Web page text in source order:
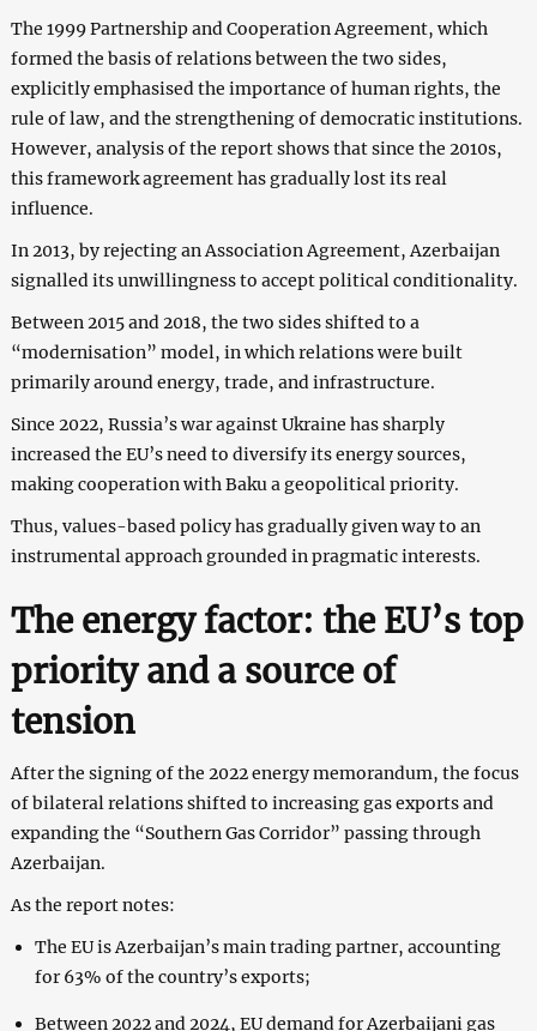
The 1999 Partnership and Cooperation Agreement, which
formed the basis of relations between the two sides,
explicitly emphasised the importance of human rights, the
rule of law, and the strengthening of democratic institutions.
However, analysis of the report shows that since the 2010s,
this framework agreement has gradually lost its real
influence.
In 2013, by rejecting an Association Agreement, Azerbaijan
signalled its unwillingness to accept political conditionality.
Between 2015 and 2018, the two sides shifted to a
“modernisation” model, in which relations were built
primarily around energy, trade, and infrastructure.
Since 2022, Russia’s war against Ukraine has sharply
increased the EU’s need to diversify its energy sources,
making cooperation with Baku a geopolitical priority.
Thus, values-based policy has gradually given way to an
instrumental approach grounded in pragmatic interests.
The energy factor: the EU’s top
priority and a source of
tension
After the signing of the 2022 energy memorandum, the focus
of bilateral relations shifted to increasing gas exports and
expanding the “Southern Gas Corridor” passing through
Azerbaijan.
As the report notes:
The EU is Azerbaijan’s main trading partner, accounting
for 63% of the country’s exports;
Between 2022 and 2024, EU demand for Azerbaijani gas